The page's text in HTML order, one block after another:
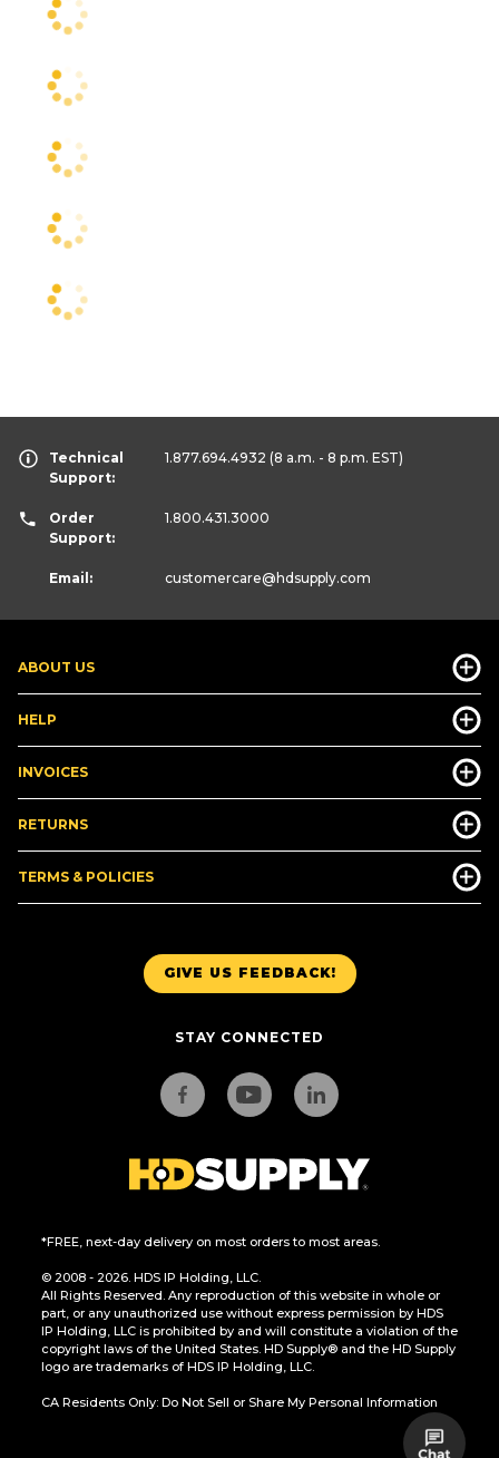
GIVE US FEEDBACK!
STAY CONNECTED
*FREE, next-day delivery on most orders to most areas.
© 2008 - 2026. HDS IP Holding, LLC.
All Rights Reserved. Any reproduction of this website in whole or
part, or any unauthorized use without express permission by HDS
IP Holding, LLC is prohibited by and will constitute a violation of the
copyright laws of the United States. HD Supply® and the HD Supply
logo are trademarks of HDS IP Holding, LLC.
CA Residents Only: Do Not Sell or Share My Personal Information
ABOUT US
HELP
INVOICES
RETURNS
TERMS & POLICIES
Technical
Support:
1.877.694.4932 (8 a.m. - 8 p.m. EST)
Order
Support:
1.800.431.3000
Email: customercare@hdsupply.com